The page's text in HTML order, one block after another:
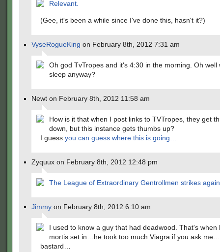
Relevant.
(Gee, it's been a while since I've done this, hasn't it?)
VyseRogueKing on February 8th, 2012 7:31 am
Oh god TvTropes and it's 4:30 in the morning. Oh well
sleep anyway?
Newt on February 8th, 2012 11:58 am
How is it that when I post links to TVTropes, they get
down, but this instance gets thumbs up?
I guess you can guess where this is going…
Zyquux on February 8th, 2012 12:48 pm
The League of Extraordinary Gentrollmen strikes
Jimmy on February 8th, 2012 6:10 am
I used to know a guy that had deadwood. That's when
mortis set in…he took too much Viagra if you ask
bastard…